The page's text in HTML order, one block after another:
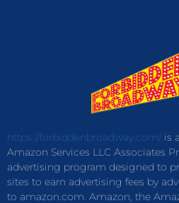
https://forbiddenbroadway.com/is
Amazon Services LLC Associates
advertising program designed to
sites to earn advertising fees by
to amazon.com. Amazon, the